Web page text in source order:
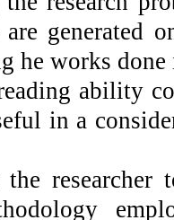
are generated
he works
ability
in a
researcher